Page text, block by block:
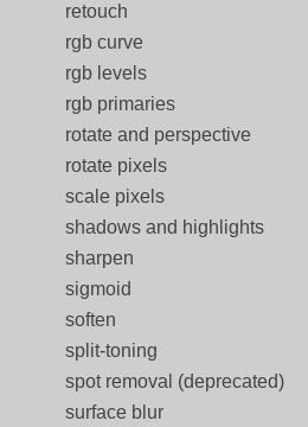
retouch
rgb curve
rgb levels
rgb primaries
rotate and perspective
rotate pixels
scale pixels
shadows and highlights
sharpen
sigmoid
soften
split-toning
spot removal (deprecated)
surface blur